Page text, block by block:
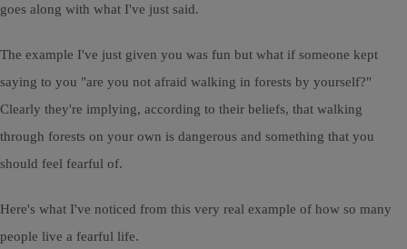
goes along with what I've just said.
The example I've just given you was fun but what if someone kept
saying to you "are you not afraid walking in forests by yourself?"
Clearly they're implying, according to their beliefs, that walking
through forests on your own is dangerous and something that you
should feel fearful of.
Here's what I've noticed from this very real example of how so many
people live a fearful life.